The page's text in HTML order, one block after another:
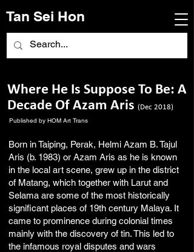
Tan Sei Hon
Where He Is Suppose To Be: A
Decade Of Azam Aris (Dec 2018)
Published by HOM Art Trans
Born in Taiping, Perak, Helmi Azam B. Tajul
Aris (b. 1983) or Azam Aris as he is known
in the local art scene, grew up in the district
of Matang, which together with Larut and
Selama are some of the most historically
significant places of 19th century Malaya. It
came to prominence during colonial times
mainly with the discovery of tin. This led to
the infamous royal disputes and wars